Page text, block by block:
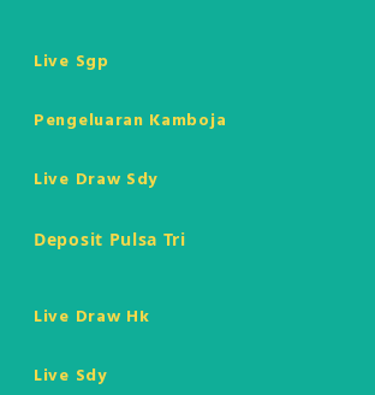
Live Sgp
Pengeluaran Kamboja
Live Draw Sdy
Deposit Pulsa Tri
Live Draw Hk
Live Sdy